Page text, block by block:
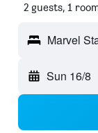
2 guests, 1
Marvel
Sun 16/8